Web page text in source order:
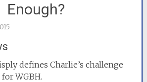
Enough?
defines Charlie’s challenge
WGBH.